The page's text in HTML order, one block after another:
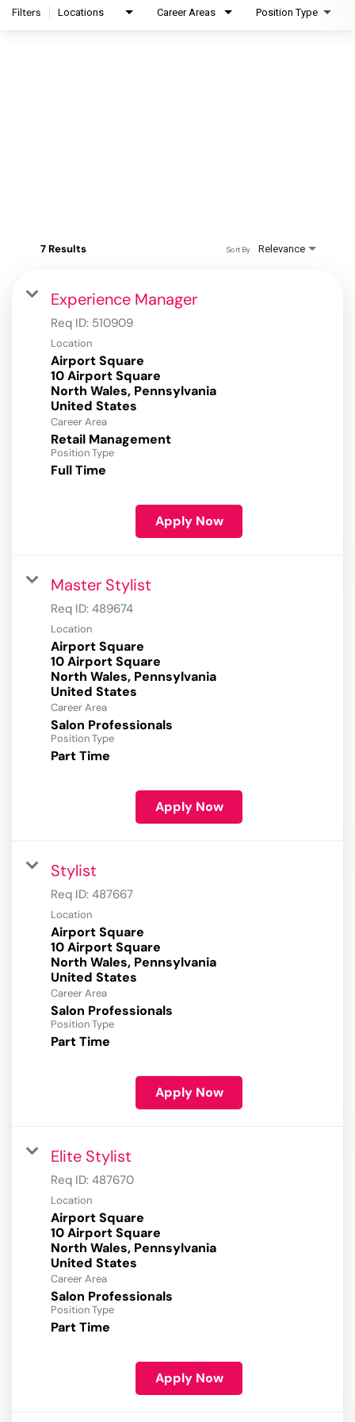
Filters Locations Career Areas Position Type
7 Results Relevance
Sort By
Experience Manager
Req ID: 510909
Location
Airport Square
10 Airport Square
North Wales, Pennsylvania
Career Area
Retail Management
Position Type
Full Time
Apply Now
Master Stylist
Req ID: 489674
Location
Airport Square
10 Airport Square
North Wales, Pennsylvania
Career Area
Salon Professionals
Position Type
Part Time
Apply Now
Stylist
Req ID: 487667
Location
Airport Square
10 Airport Square
North Wales, Pennsylvania
Career Area
Salon Professionals
Position Type
Part Time
Apply Now
Elite Stylist
Req ID: 487670
Location
Airport Square
10 Airport Square
North Wales, Pennsylvania
Career Area
Salon Professionals
Position Type
Part Time
Apply Now